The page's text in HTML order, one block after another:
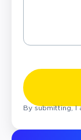
By submitting, I